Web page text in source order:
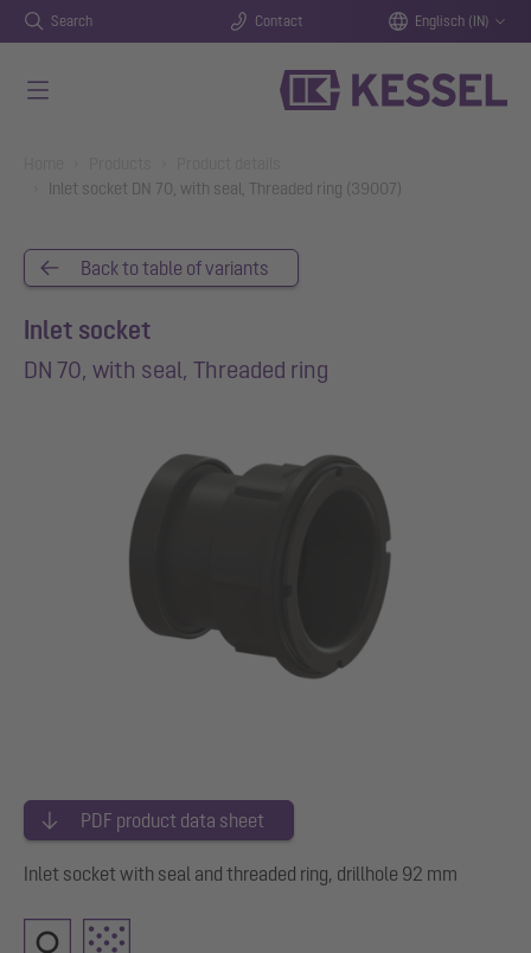
Search Contact Englisch (IN)
Inlet socket DN 70, with seal, Threaded ring (39007)
Back to table of variants
Inlet socket
DN 70, with seal, Threaded ring
PDF product data sheet
Inlet socket with seal and threaded ring, drillhole 92 mm